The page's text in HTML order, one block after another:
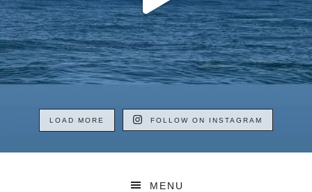
LOAD MORE FOLLOW ON INSTAGRAM
MENU